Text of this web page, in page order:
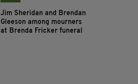
Jim Sheridan and Brendan
Gleeson among mourners
at Brenda Fricker funeral